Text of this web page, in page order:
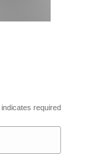
indicates required